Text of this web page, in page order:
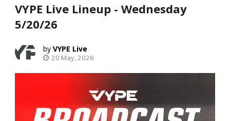
VYPE Live Lineup - Wednesday
5/20/26
VYPE Live
20 May, 2026